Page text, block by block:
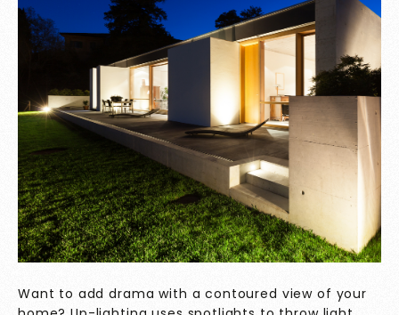
Want to add drama with a contoured view of your